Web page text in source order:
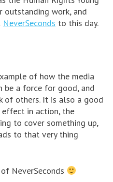
outstanding work, and
NeverSeconds to this day.
of how the media
be a force for good, and
of others. It is also a good
in action, the
to cover something up,
to that very thing
NeverSeconds